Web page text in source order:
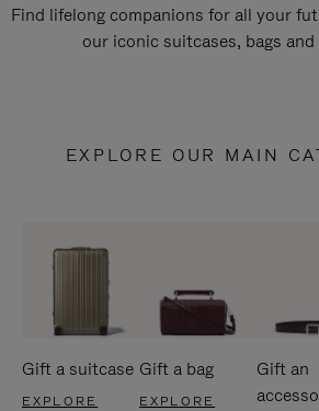
Find lifelong companions for all your
our iconic suitcases, bags and
EXPLORE OUR MAIN
Gift a suitcase
EXPLORE
Gift a bag
EXPLORE
Gift an